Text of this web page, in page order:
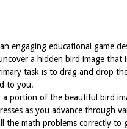
engaging educational game
a hidden bird image
task is to drag and drop
to you.
a portion of the beautiful bird
as you advance through
the math problems correctly